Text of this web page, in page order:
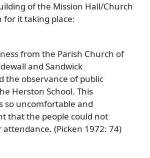
of the Mission Hall/Church
for it taking place:
from the Parish Church of
and Sandwick
the observance of public
Herston School. This
so uncomfortable and
that the people could not
(Picken 1972: 74)